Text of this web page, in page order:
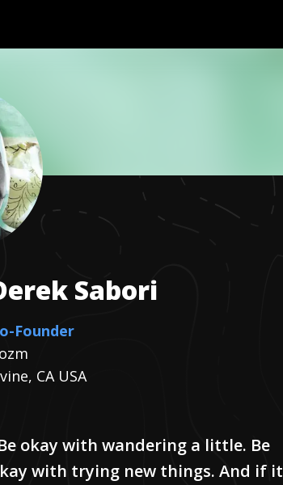
Sabori
Founder
CA USA
okay with wandering a little. Be
with trying new things. And if it